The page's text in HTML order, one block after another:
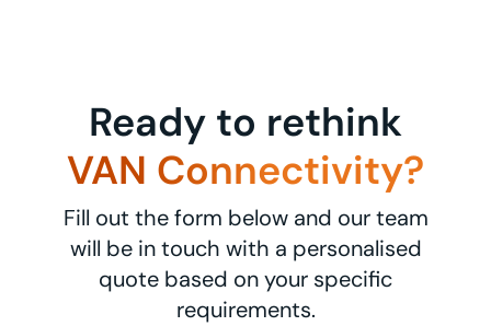
Ready to rethink
VAN Connectivity?
Fill out the form below and our team
will be in touch with a personalised
quote based on your specific
requirements.